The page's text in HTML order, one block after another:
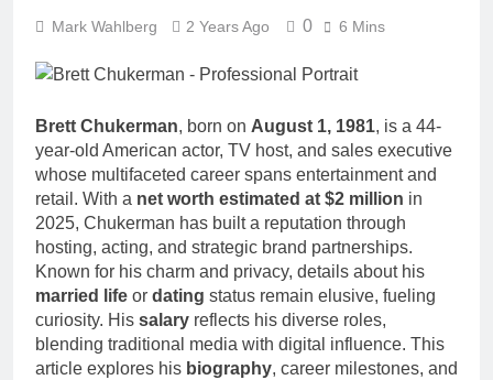
Mark Wahlberg 2 Years Ago 0 6 Mins
Brett Chukerman, born on August 1, 1981, is a 44-
year-old American actor, TV host, and sales executive
whose multifaceted career spans entertainment and
retail. With a net worth estimated at $2 million in
2025, Chukerman has built a reputation through
hosting, acting, and strategic brand partnerships.
Known for his charm and privacy, details about his
married life or dating status remain elusive, fueling
curiosity. His salary reflects his diverse roles,
blending traditional media with digital influence. This
article explores his biography, career milestones, and